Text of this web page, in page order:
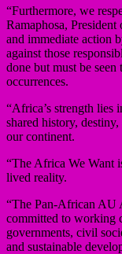
“Furthermore, we
Ramaphosa,
and immediate action
against those
done but must be seen
occurrences.
“Africa’s strength lies
shared history,
our continent.
“The Africa We Want
lived reality.
“The Pan-African AU
committed to working
governments, civil
and sustainable